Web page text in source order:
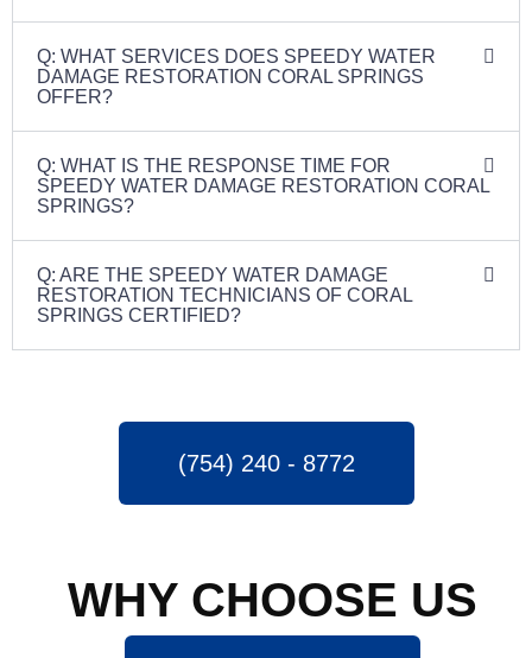
Q: WHAT SERVICES DOES SPEEDY WATER
DAMAGE RESTORATION CORAL SPRINGS
OFFER?
Q: WHAT IS THE RESPONSE TIME FOR
SPEEDY WATER DAMAGE RESTORATION CORAL
SPRINGS?
Q: ARE THE SPEEDY WATER DAMAGE
RESTORATION TECHNICIANS OF CORAL
SPRINGS CERTIFIED?
(754) 240 - 8772
WHY CHOOSE US